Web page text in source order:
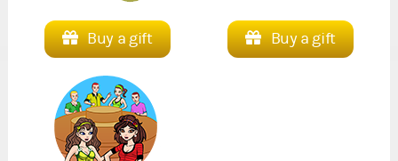
Buy a gift Buy a gift